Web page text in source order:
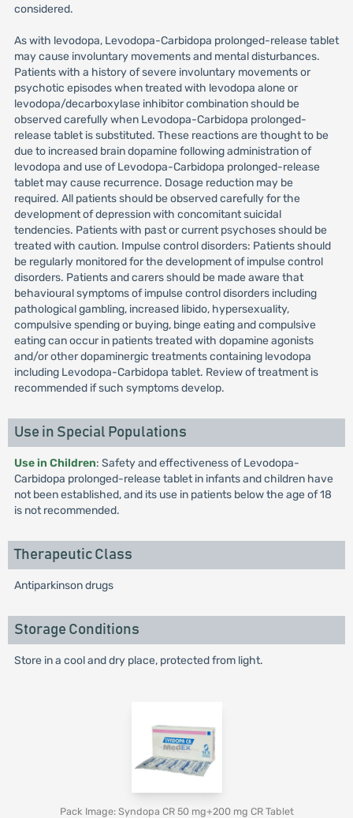
considered.
As with levodopa, Levodopa-Carbidopa prolonged-release tablet
may cause involuntary movements and mental disturbances.
Patients with a history of severe involuntary movements or
psychotic episodes when treated with levodopa alone or
levodopa/decarboxylase inhibitor combination should be
observed carefully when Levodopa-Carbidopa prolonged-
release tablet is substituted. These reactions are thought to be
due to increased brain dopamine following administration of
levodopa and use of Levodopa-Carbidopa prolonged-release
tablet may cause recurrence. Dosage reduction may be
required. All patients should be observed carefully for the
development of depression with concomitant suicidal
tendencies. Patients with past or current psychoses should be
treated with caution. Impulse control disorders: Patients should
be regularly monitored for the development of impulse control
disorders. Patients and carers should be made aware that
behavioural symptoms of impulse control disorders including
pathological gambling, increased libido, hypersexuality,
compulsive spending or buying, binge eating and compulsive
eating can occur in patients treated with dopamine agonists
and/or other dopaminergic treatments containing levodopa
including Levodopa-Carbidopa tablet. Review of treatment is
recommended if such symptoms develop.
Use in Special Populations
Use in Children: Safety and effectiveness of Levodopa-
Carbidopa prolonged-release tablet in infants and children have
not been established, and its use in patients below the age of 18
is not recommended.
Therapeutic Class
Antiparkinson drugs
Storage Conditions
Store in a cool and dry place, protected from light.
Pack Image: Syndopa CR 50 mg+200 mg CR Tablet